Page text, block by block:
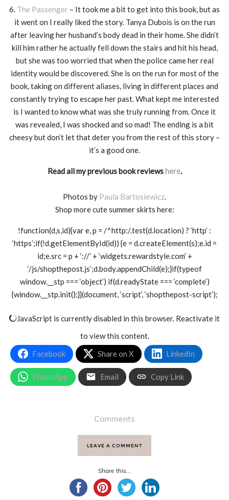
6. The Passenger – It took me a bit to get into this book, but as
it went on I really liked the story. Tanya Dubois is on the run
after leaving her husband’s body dead in their home. She didn’t
kill him rather he actually fell down the stairs and hit his head,
but she was too worried that when the police came her real
identity would be discovered. She is on the run for most of the
book, taking on different aliases, living in different places and
constantly trying to escape her past. What kept me interested
is I wanted to know what was she truly running from. Once it
was revealed, I was shocked and so mad! The ending is a bit
cheesy but don’t let that deter you from the rest of this story –
it’s a good one.
Read all my previous book reviewshere.
Photos by Paula Bartosiewicz
Shop more cute summer skirts here:
!function(d,s,id){var e, p = /^http:/.test(d.location) ? ‘http’ :
‘https’;if(!d.getElementById(id)) {e = d.createElement(s);e.id =
id;e.src = p + ‘://’ + ‘widgets.rewardstyle.com’ +
‘/js/shopthepost.js’;d.body.appendChild(e);}if(typeof
window.__stp === ‘object’) if(d.readyState === ‘complete’)
{window.__stp.init();}}(document, ‘script’, ‘shopthepost-script’);
JavaScript is currently disabled in this browser. Reactivate it
to view this content.
Facebook
Share on X LinkedIn
WhatsApp Email Copy Link
Comments
LEAVE A COMMENT
Share this...